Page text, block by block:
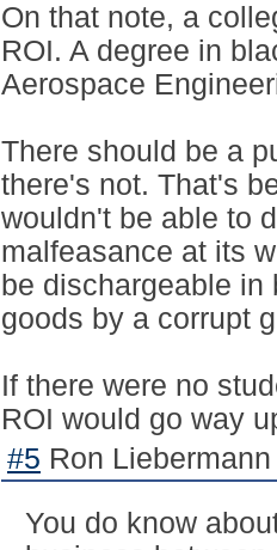
On that note, a
ROI. A degree in
Aerospace
There should be a
there's not. That's
wouldn't be able to
malfeasance at its
be dischargeable in
goods by a corrupt
If there were no
ROI would go way
#5 Ron
You do know